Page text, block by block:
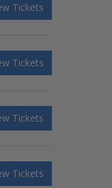
Tickets
Tickets
Tickets
Tickets